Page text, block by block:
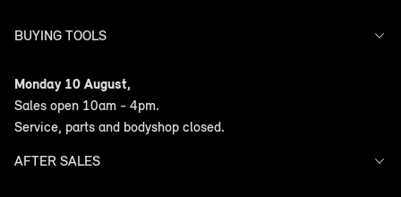
BUYING TOOLS
Offers
Search Stock
Models
Monday 10 August,
Sales open 10am - 4pm.
Service, parts and bodyshop closed.
AFTER SALES